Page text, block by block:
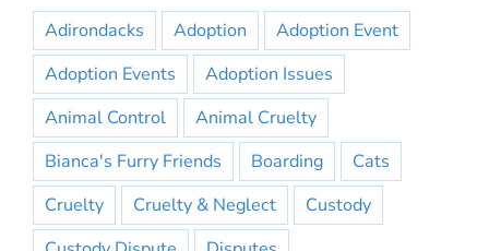
Adirondacks Adoption
Adoption Event
Adoption Events
Adoption Issues
Animal Control
Animal Cruelty
Bianca's Furry Friends
Boarding
Cats
Cruelty
Cruelty & Neglect
Custody